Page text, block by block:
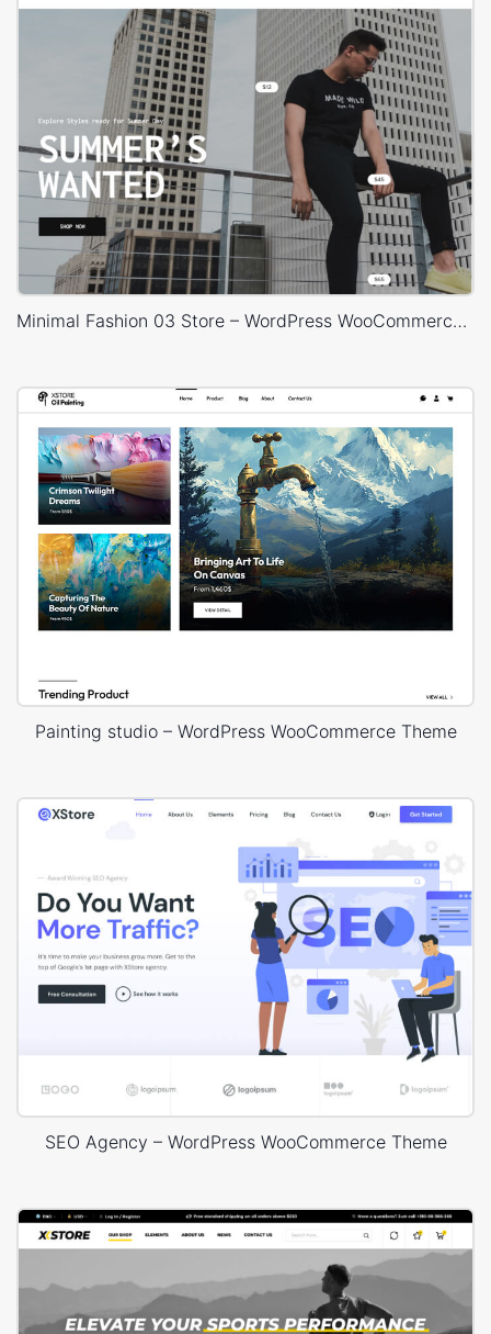
Minimal Fashion 03 Store – WordPress WooCommerce Theme
Painting studio – WordPress WooCommerce Theme
SEO Agency – WordPress WooCommerce Theme